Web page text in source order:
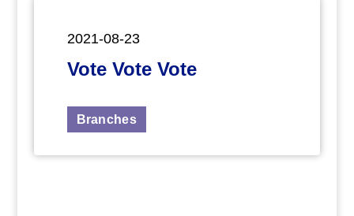
2021-08-23
Vote Vote Vote
Branches